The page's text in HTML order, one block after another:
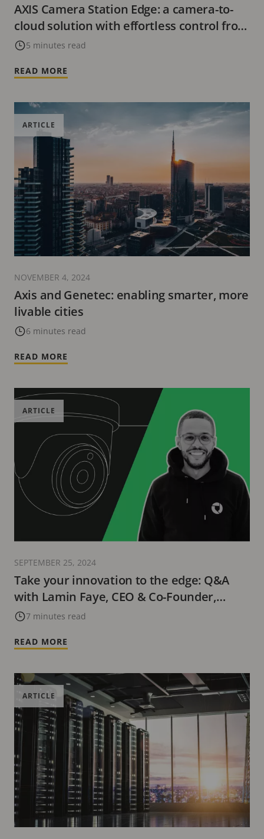
AXIS Camera Station Edge: a camera-to-
cloud solution with effortless control from
anywhere
5 minutes read
READ MORE
Axis and Genetec: enabling smarter, more
livable cities
6 minutes read
ARTICLE
NOVEMBER 4, 2024
READ MORE
Take your innovation to the edge: Q&A
with Lamin Faye, CEO & Co-Founder,
Buddywise
7 minutes read
ARTICLE
SEPTEMBER 25, 2024
READ MORE
ARTICLE